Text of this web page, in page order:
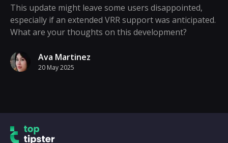
This update might leave some users disappointed,
especially if an extended VRR support was anticipated.
What are your thoughts on this development?
Ava Martinez
20 May 2025